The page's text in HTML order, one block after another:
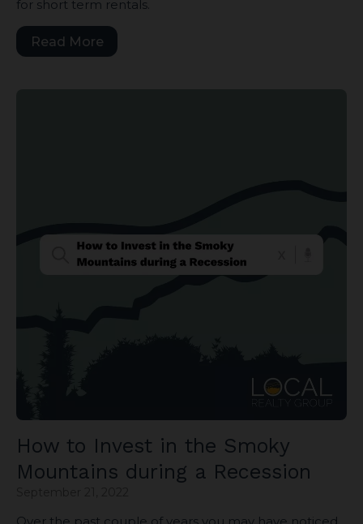
for short term rentals.
Read More
How to Invest in the Smoky
Mountains during a Recession